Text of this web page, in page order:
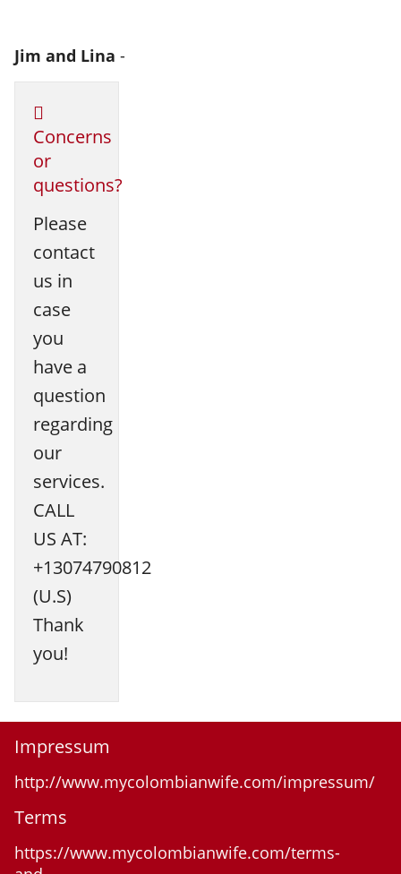
Jim and Lina -
Concerns
or
questions?
Please
contact
us in
case
you
have a
question
regarding
our
services.
CALL
US AT:
+13074790812
(U.S)
Thank
you!
Impressum
http://www.mycolombianwife.com/impressum/
Terms
https://www.mycolombianwife.com/terms-